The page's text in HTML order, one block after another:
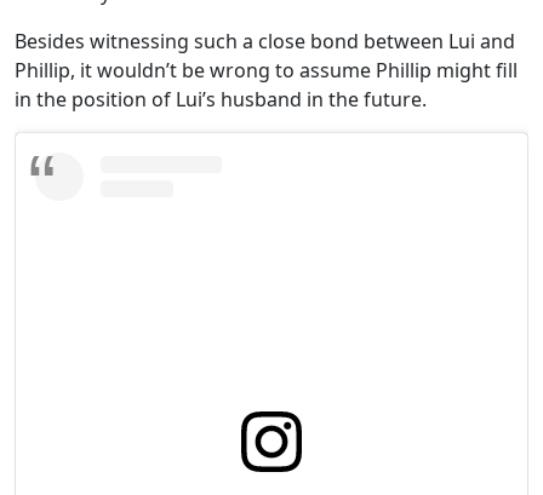
Besides witnessing such a close bond between Lui and
Phillip, it wouldn’t be wrong to assume Phillip might fill
in the position of Lui’s husband in the future.